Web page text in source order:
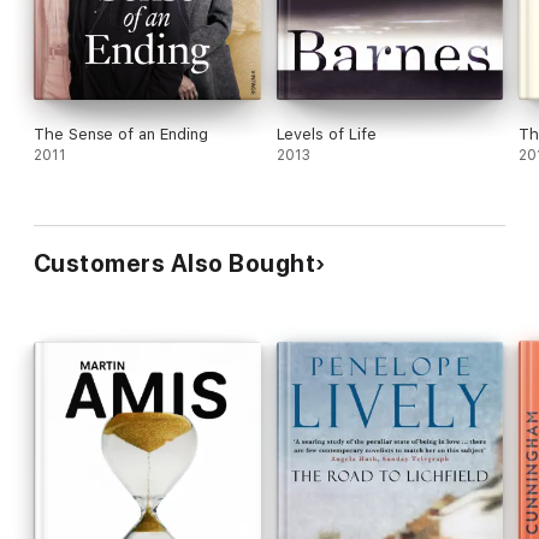
The Sense of an Ending
2011
Levels of Life
2013
Customers Also Bought